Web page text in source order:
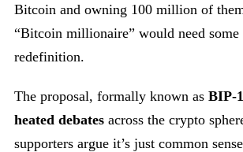
Bitcoin and owning 100 million of
“Bitcoin millionaire” would need some
redefinition.
The proposal, formally known as BIP-
heated debates across the crypto
supporters argue it’s just common